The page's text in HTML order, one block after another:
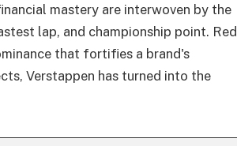
mastery are interwoven by the
lap, and championship point. Red
that fortifies a brand's
Verstappen has turned into the